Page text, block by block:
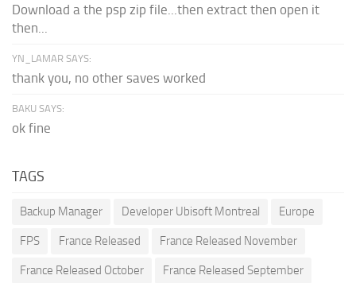
Download a the psp zip file...then extract then open it
then...
YN_LAMAR SAYS:
thank you, no other saves worked
BAKU SAYS:
ok fine
TAGS
Backup Manager Developer Ubisoft Montreal Europe
FPS France Released France Released November
France Released October France Released September